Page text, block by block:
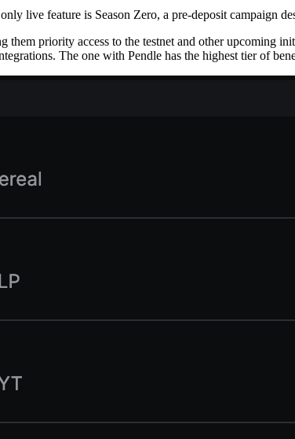
live feature is Season Zero, a pre-deposit campaign
them priority access to the testnet and other upcoming
The one with Pendle has the highest tier of